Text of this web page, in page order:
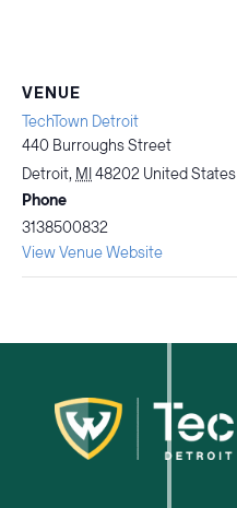
VENUE
TechTown Detroit
440 Burroughs Street
Detroit, MI 48202 United States
Phone
3138500832
View Venue Website